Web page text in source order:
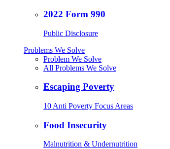
2022 Form 990
Public Disclosure
Problems We Solve
Problem We Solve
All Problems We Solve
Escaping Poverty
10 Anti Poverty Focus Areas
Food Insecurity
Malnutrition & Undernutrition